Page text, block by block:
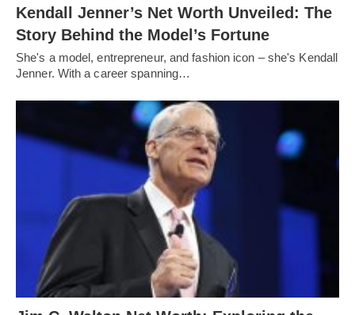
Kendall Jenner’s Net Worth Unveiled: The
Story Behind the Model’s Fortune
She's a model, entrepreneur, and fashion icon – she's Kendall
Jenner. With a career spanning…